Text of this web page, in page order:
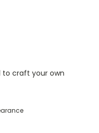
craft your own